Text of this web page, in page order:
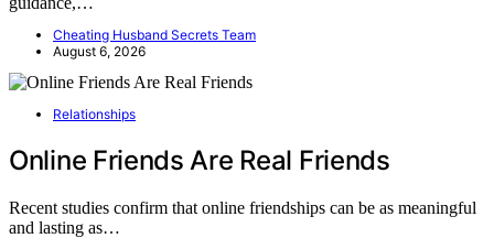
Cheating Husband Secrets Team
August 6, 2026
Relationships
Online Friends Are Real Friends
Recent studies confirm that online friendships can be as meaningful
and lasting as…